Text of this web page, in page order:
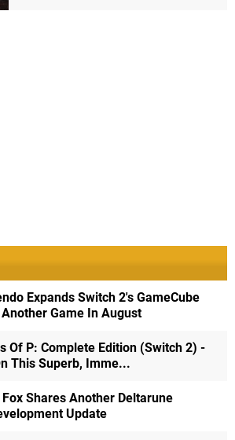
Expands Switch 2's GameCube
Game In August
Of P: Complete Edition (Switch 2) -
This Superb, Imme...
Fox Shares Another Deltarune
Update